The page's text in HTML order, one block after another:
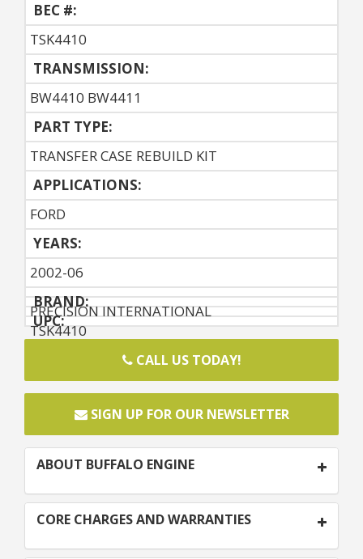
BEC #:
TSK4410
TRANSMISSION:
BW4410 BW4411
PART TYPE:
TRANSFER CASE REBUILD KIT
APPLICATIONS:
FORD
YEARS:
2002-06
BRAND:
PRECISION INTERNATIONAL
UPC:
TSK4410
CALL US TODAY!
SIGN UP FOR OUR NEWSLETTER
ABOUT BUFFALO ENGINE
CORE CHARGES AND WARRANTIES